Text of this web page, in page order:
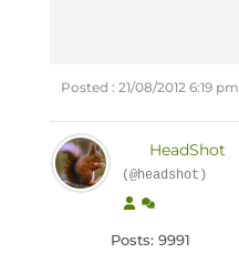
Posted : 21/08/2012 6:19 pm
HeadShot
(@headshot)
Posts: 9991